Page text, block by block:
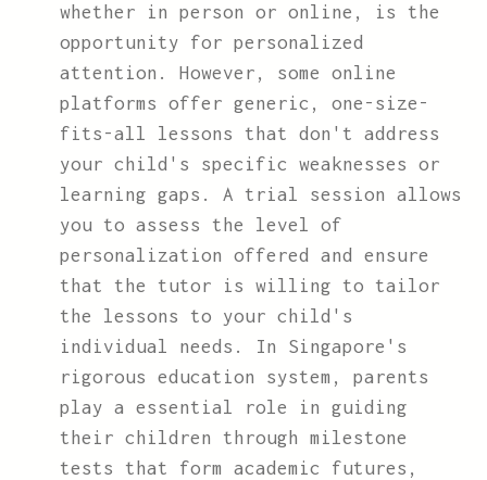
whether in person or online, is the
opportunity for personalized
attention. However, some online
platforms offer generic, one-size-
fits-all lessons that don't address
your child's specific weaknesses or
learning gaps. A trial session allows
you to assess the level of
personalization offered and ensure
that the tutor is willing to tailor
the lessons to your child's
individual needs. In Singapore's
rigorous education system, parents
play a essential role in guiding
their children through milestone
tests that form academic futures,